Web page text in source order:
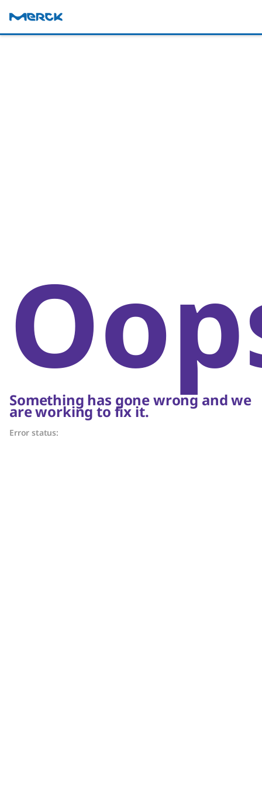
Something has gone wrong and we
are working to fix it.
Error status: